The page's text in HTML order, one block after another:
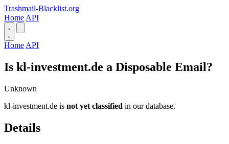
Trashmail-Blacklist.org
Home API
Home API
Is kl-investment.de a Disposable Email?
Unknown
kl-investment.de is not yet classified in our database.
Details